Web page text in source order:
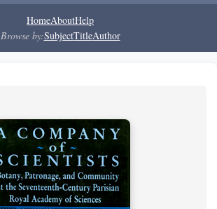
HomeAboutHelp
Browse by:SubjectTitleAuthor